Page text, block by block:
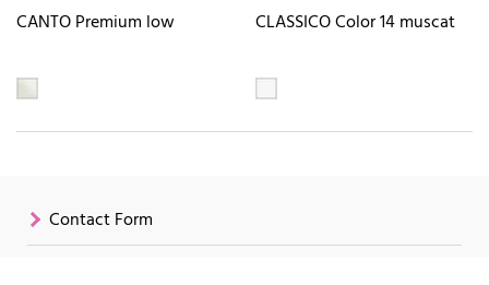
CANTO Premium low CLASSICO Color 14 muscat
Contact Form